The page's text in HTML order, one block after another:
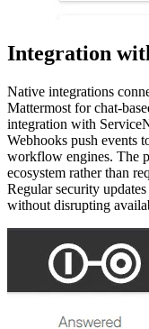
Integration
Native integrations
Mattermost for chat-
integration with
Webhooks push events
workflow engines. The
ecosystem rather than
Regular security
without disrupting